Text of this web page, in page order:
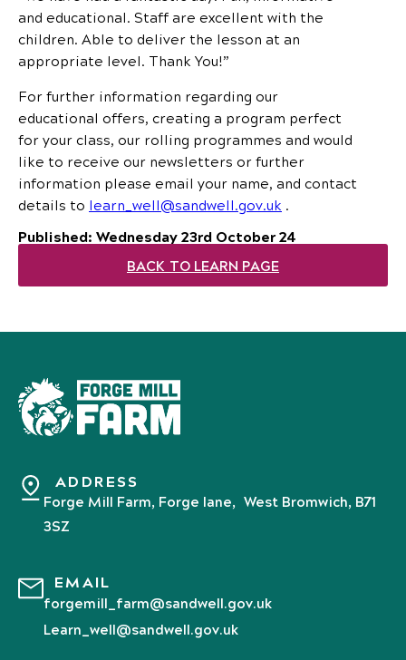
and educational. Staff are excellent with the
children. Able to deliver the lesson at an
appropriate level. Thank You!”
For further information regarding our
educational offers, creating a program perfect
for your class, our rolling programmes and would
like to receive our newsletters or further
information please email your name, and contact
details to learn_well@sandwell.gov.uk .
Published: Wednesday 23rd October 24
BACK TO LEARN PAGE
ADDRESS
Forge Mill Farm, Forge lane, West Bromwich, B71
3SZ
EMAIL
forgemill_farm@sandwell.gov.uk
Learn_well@sandwell.gov.uk